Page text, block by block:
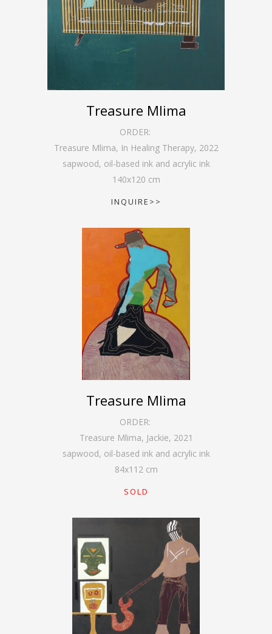
Treasure Mlima
ORDER:
Treasure Mlima, In Healing Therapy, 2022
sapwood, oil-based ink and acrylic ink
140x120 cm
INQUIRE>>
Treasure Mlima
ORDER:
Treasure Mlima, Jackie, 2021
sapwood, oil-based ink and acrylic ink
84x112 cm
SOLD